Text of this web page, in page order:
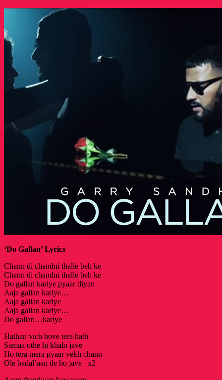
‘Do Gallan’ Lyrics
Chann di chandni thalle beh ke
Chann di chandni thalle beh ke
Do gallan kariye pyaar diyan
Aaja gallan kariye…
Aaja gallan kariye
Aaja gallan kariye…
Do gallan…kariye
Hathan vich hove tera hath
Samaa othe hi khalo jave
Ho tera mera pyaar vekh chann
Ole badal’aan de ho jave –x2